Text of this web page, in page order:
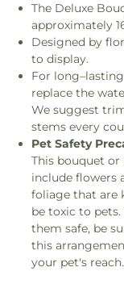
The Deluxe
approximately
Designed by
to display.
For
replace the
We suggest
stems every
Pet Safety
This bouquet
include flowers
foliage that are
be toxic to pets.
them safe, be
this
your pet's reach.